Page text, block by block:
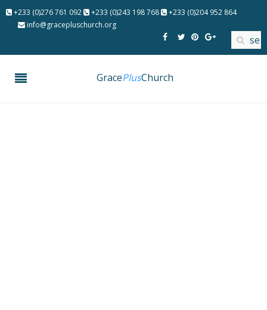
+233 (0)276 761 092 +233 (0)243 198 768
+233 (0)204 952 864
info@gracepluschurch.org
GracePlusChurch